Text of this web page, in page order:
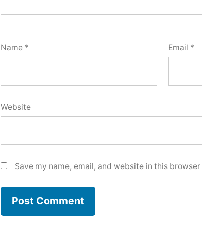
Name * Email *
Website
Save my name, email, and website in this